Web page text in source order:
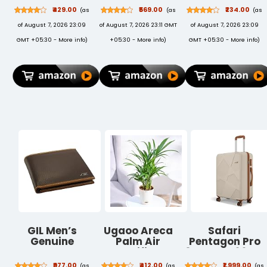
Racquet |
Mosquito Bat |
Electric Fly
Swatter |
Hit Mosquito,
Multicolor
₹429.00 (as
of August 7, 2026 23:09
GMT +05:30 - More info)
Keychain and
Pen Combo Set
(699702)
₹569.00
(as
of August 7, 2026 23:11 GMT
+05:30 - More info)
Machines |
SmartPlus
Mosquito
Repellent Refill
Killer | 100%
Protection
₹234.00 (as
of August 7, 2026 23:09
GMT +05:30 - More info)
GIL Men’s
Genuine
Bi-Fold RFID
Ugaoo Areca
Palm Air
Purifier
Natural Live
Safari
Pentagon Pro
8 Wheels 66cm
Medium Size